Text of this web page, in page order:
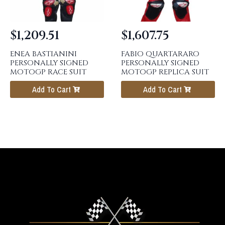
ENEA BASTIANINI
PERSONALLY SIGNED
MOTOGP RACE SUIT
$1,209.51
Add To Cart
FABIO QUARTARARO
PERSONALLY SIGNED
MOTOGP REPLICA SUIT
$1,607.75
Add To Cart